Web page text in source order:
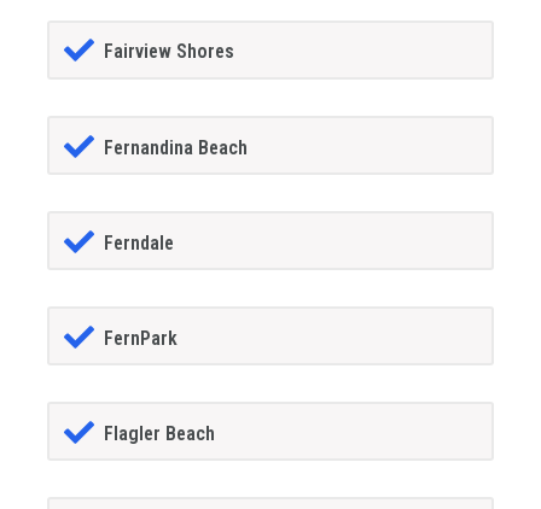
Fairview Shores
Fernandina Beach
Ferndale
FernPark
Flagler Beach